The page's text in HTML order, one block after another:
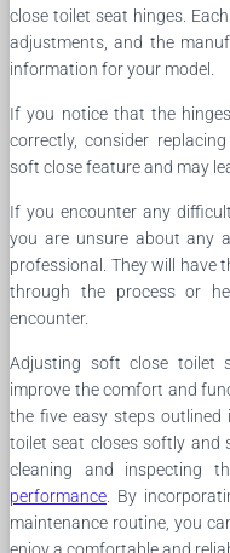
close toilet seat hinges.
adjustments, and the
information for your model.
If you notice that the
correctly, consider
soft close feature and may
If you encounter any
you are unsure about any
professional. They will have
through the process or
encounter.
Adjusting soft close toilet
improve the comfort and
the five easy steps
toilet seat closes softly and
cleaning and inspecting
performance . By
maintenance routine, you
enjoy a comfortable and